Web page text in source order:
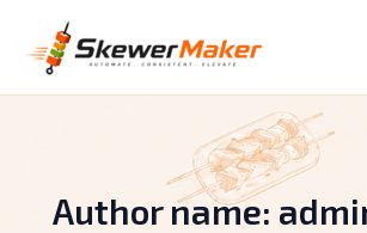
content
Author name: